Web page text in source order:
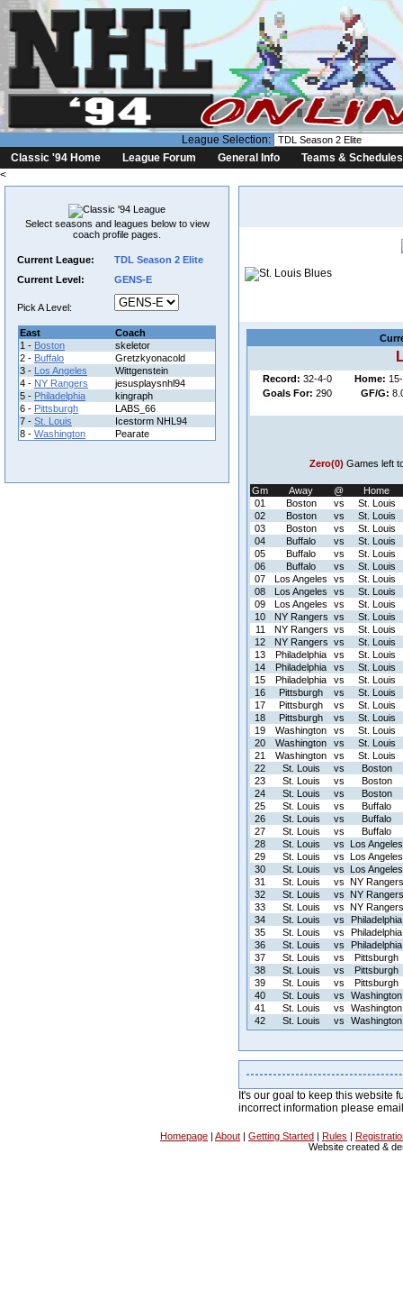
League Selection:
Classic '94 Home
League Forum General Info
Teams & Schedules
<
Select seasons and leagues below to view
coach profile pages.
Current League:
TDL Season 2 Elite
Current Level:
GENS-E
Pick A Level:
East
Coach
1 - Boston
skeletor
2 - Buffalo
Gretzkyonacold
3 - Los Angeles
Wittgenstein
4 - NY Rangers
jesusplaysnhl94
5 - Philadelphia
kingraph
6 - Pittsburgh
LABS_66
7 - St. Louis
Icestorm NHL94
8 - Washington Pearate
Record: 32-4-0 Home:
Goals For: 290 GF/G:
Zero(0) Games left
Gm Away @
Home
01
Boston vs
St. Louis
02
Boston vs
St. Louis
03
Boston vs
St. Louis
04
Buffalo vs
St. Louis
05
Buffalo vs
St. Louis
06
Buffalo vs
St. Louis
07
Los Angeles vs
St. Louis
08
Los Angeles vs
St. Louis
09
Los Angeles vs
St. Louis
10
NY Rangers vs
St. Louis
11
NY Rangers vs
St. Louis
12
NY Rangers vs
St. Louis
13
Philadelphia vs
St. Louis
14
Philadelphia vs
St. Louis
15
Philadelphia vs
St. Louis
16
Pittsburgh vs
St. Louis
17
Pittsburgh vs
St. Louis
18
Pittsburgh vs
St. Louis
19
Washington vs
St. Louis
20
Washington vs
St. Louis
21
Washington vs
St. Louis
22
St. Louis vs
Boston
23
St. Louis vs
Boston
24
St. Louis vs
Boston
25
St. Louis vs
Buffalo
26
St. Louis vs
Buffalo
27
St. Louis vs
Buffalo
28
St. Louis vs
Los Angeles
29
St. Louis vs Los Angeles
30
St. Louis vs
Los Angeles
31
St. Louis vs NY Rangers
32
St. Louis vs
NY Rangers
33
St. Louis vs NY Rangers
34
St. Louis vs
Philadelphia
35
St. Louis vs
Philadelphia
36
St. Louis vs
Philadelphia
37
St. Louis vs
Pittsburgh
38
St. Louis vs
Pittsburgh
39
St. Louis vs
Pittsburgh
40
St. Louis vs
Washington
41
St. Louis vs
Washington
42
St. Louis vs Washington
It's our goal to keep this website
incorrect information please
Homepage | About | Getting Started | Rules |
Website created &